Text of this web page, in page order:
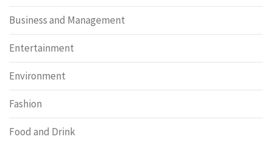
Business and Management
Entertainment
Environment
Fashion
Food and Drink